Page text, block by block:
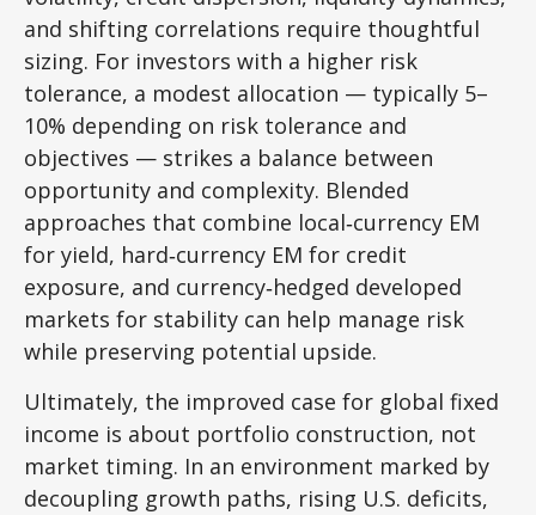
and shifting correlations require thoughtful
sizing. For investors with a higher risk
tolerance, a modest allocation — typically 5–
10% depending on risk tolerance and
objectives — strikes a balance between
opportunity and complexity. Blended
approaches that combine local‑currency EM
for yield, hard‑currency EM for credit
exposure, and currency‑hedged developed
markets for stability can help manage risk
while preserving potential upside.
Ultimately, the improved case for global fixed
income is about portfolio construction, not
market timing. In an environment marked by
decoupling growth paths, rising U.S. deficits,